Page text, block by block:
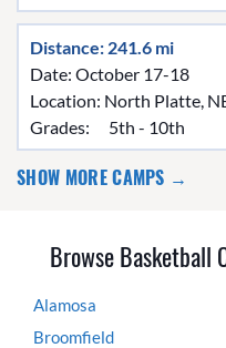
Distance: 241.6 mi
Date: October 17-18
Location: North Platte,
Grades:
5th - 10th
SHOW MORE CAMPS →
Browse Basketball
Alamosa
Broomfield